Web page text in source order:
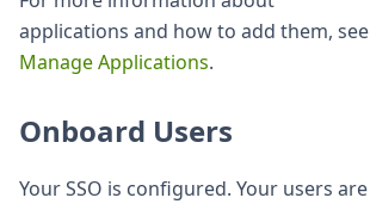
applications and how to add them, see
Manage Applications.
Onboard Users
Your SSO is configured. Your users are